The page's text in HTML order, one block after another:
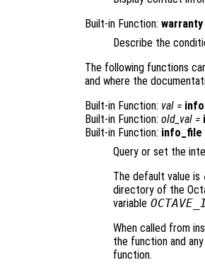
Built-in Function: warranty
Describe the
The following functions
and where the
Built-in Function: val =
Built-in Function: old_val =
Built-in Function: info_file
Query or set the
The default value is
directory of the
variable
When called from
the function and
function.